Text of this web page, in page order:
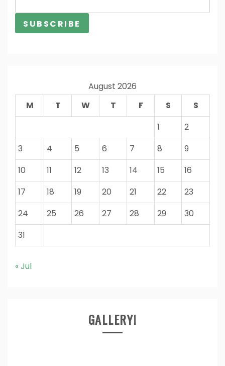
August 2026
M
T W T F S
S
1
2
3
4 5 6 7 8
9
10
11 12 13 14 15
16
17
18 19 20 21 22
23
24
25 26 27 28 29
30
31
« Jul
GALLERY!